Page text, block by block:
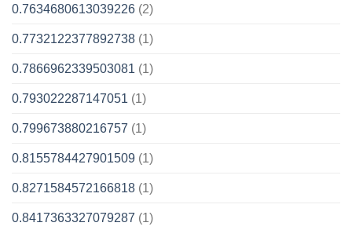
0.7634680613039226 (2)
0.7732122377892738 (1)
0.7866962339503081 (1)
0.793022287147051 (1)
0.799673880216757 (1)
0.8155784427901509 (1)
0.8271584572166818 (1)
0.8417363327079287 (1)